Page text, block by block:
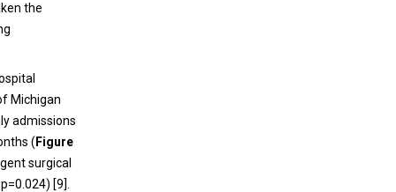
the
Michigan
admissions
( Figure
surgical
[9].